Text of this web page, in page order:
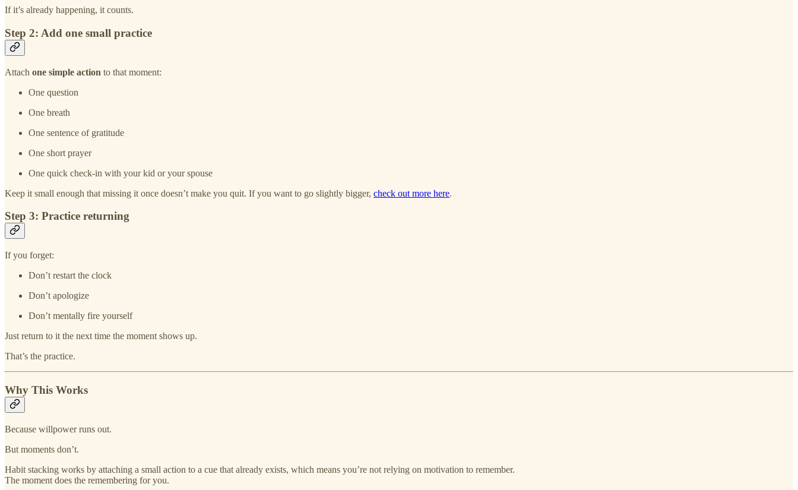
If it’s already happening, it counts.
Step 2: Add one small practice
Attach one simple action to that moment:
One question
One breath
One sentence of gratitude
One short prayer
One quick check-in with your kid or your spouse
Keep it small enough that missing it once doesn’t make you quit. If you want to go slightly bigger, check out more here.
Step 3: Practice returning
If you forget:
Don’t restart the clock
Don’t apologize
Don’t mentally fire yourself
Just return to it the next time the moment shows up.
That’s the practice.
Why This Works
Because willpower runs out.
But moments don’t.
Habit stacking works by attaching a small action to a cue that already exists, which means you’re not relying on motivation to remember.
The moment does the remembering for you.